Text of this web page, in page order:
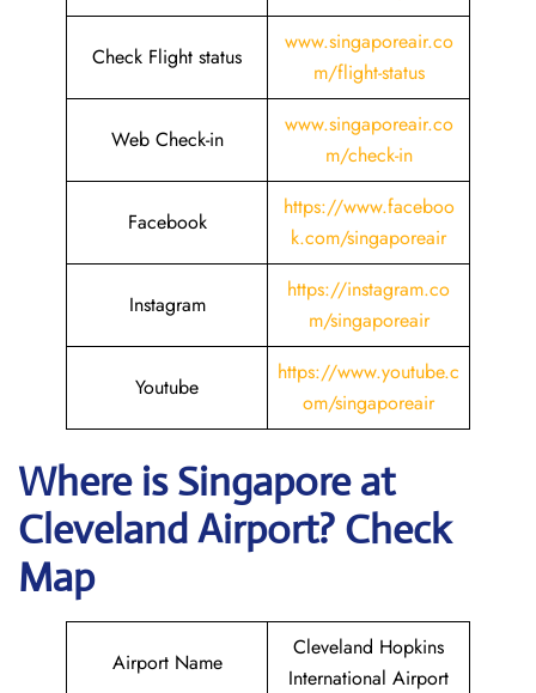
Check Flight status
www.singaporeair.co
m/flight-status
Web Check-in
www.singaporeair.co
m/check-in
Facebook
https://www.faceboo
k.com/singaporeair
Instagram
https://instagram.co
m/singaporeair
Youtube
https://www.youtube.c
om/singaporeair
Where is Singapore at
ClevelandAirport? Check
Map
Airport Name
Cleveland Hopkins
International Airport